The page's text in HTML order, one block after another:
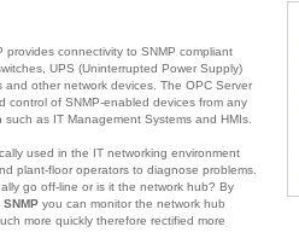
provides connectivity to SNMP compliant
UPS (Uninterrupted Power Supply)
and other network devices. The OPC Server
control of SNMP-enabled devices from any
as IT Management Systems and HMIs.
used in the IT networking environment
plant-floor operators to diagnose problems.
go off-line or is it the network hub? By
you can monitor the network hub
more quickly therefore rectified more